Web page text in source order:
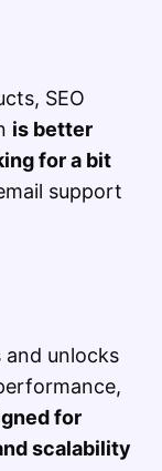
SEO
is better
for a bit
support
unlocks
for
scalability